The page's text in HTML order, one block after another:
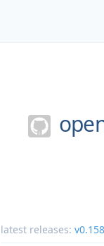
latest releases: